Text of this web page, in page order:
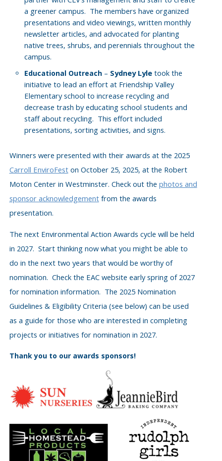
a greener campus. The members have organized
presentations and video viewings, written monthly
newsletter articles, and advocated for planting
native trees, shrubs, and perennials throughout the
campus.
Educational Outreach– Sydney Lyletook the
initiative to lead an effort at Friendship Valley
Elementary school to increase recycling and
decrease trash by educating school students and
staff about recycling. This effort included
presentations, sorting activities, and signs.
Winners were presented with their awards at the 2025
Carroll EnviroFeston October 25, 2025, at the Robert
Moton Center in Westminster. Check out the photos and
sponsor acknowledgementfrom the awards
presentation.
The next Environmental Action Awards cycle will be held
in 2027. Start thinking now what you might be able to
do in the next two years that would be worthy of
nomination. Check the EAC website early spring of 2027
for nomination information. The 2025 Nomination
Guidelines & Eligibility Criteria (see below) can be used
as a guide for those who are interested in completing
projects or initiatives for nomination in 2027.
Thank you to our awards sponsors!